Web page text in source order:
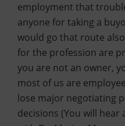
employment that
anyone for taking a
would go that route
for the profession are
you are not an owner,
most of us are
lose major negotiating
decisions (You will